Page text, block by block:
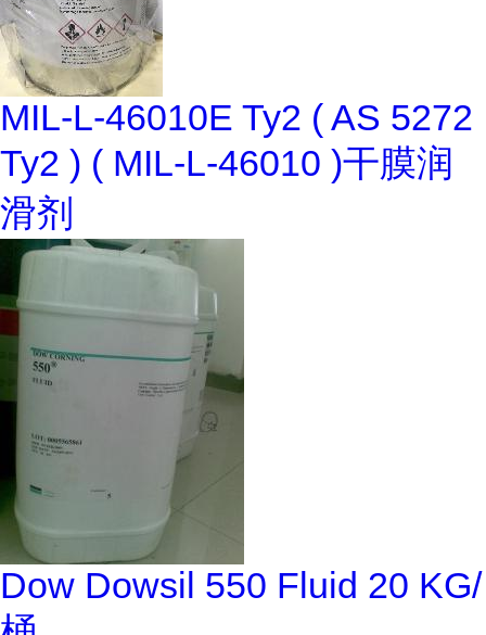
MIL-L-46010E Ty2 ( AS 5272
Ty2 ) ( MIL-L-46010 )干膜润
滑剂
Dow Dowsil 550 Fluid 20 KG/